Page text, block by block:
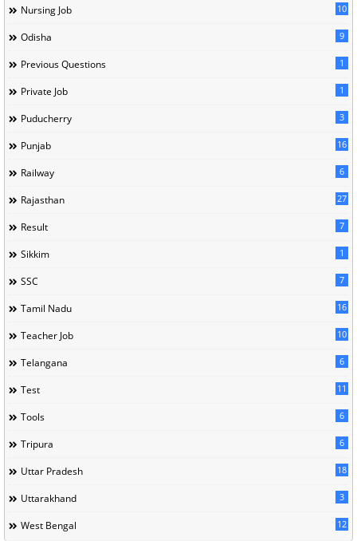
Nursing Job 10
Odisha 9
Previous Questions 1
Private Job 1
Puducherry 3
Punjab 16
Railway 6
Rajasthan 27
Result 7
Sikkim 1
SSC 7
Tamil Nadu 16
Teacher Job 10
Telangana 6
Test 11
Tools 6
Tripura 6
Uttar Pradesh 18
Uttarakhand 3
West Bengal 12